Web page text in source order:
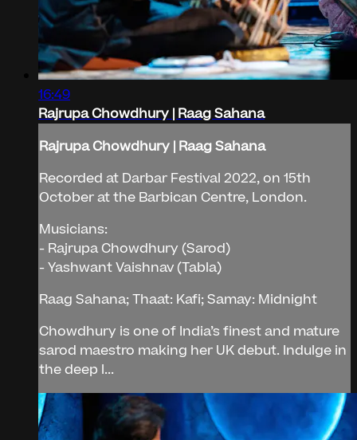
16:49
Rajrupa Chowdhury | Raag Sahana
Rajrupa Chowdhury | Raag Sahana
Recorded at Darbar Festival 2022, on 15th
October at the Barbican Centre, London.
Musicians:
- Rajrupa Chowdhury (Sarod)
- Yashwant Vaishnav (Tabla)
Raag Sahana; Thaat: Kafi; Samay: Midnight
Chowdhury is one of India’s finest and mature
sarod maestro making her UK debut. Indulge in
the deep l...